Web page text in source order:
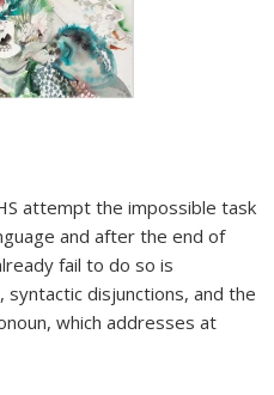
attempt the impossible task
and after the end of
fail to do so is
disjunctions, and the
which addresses at